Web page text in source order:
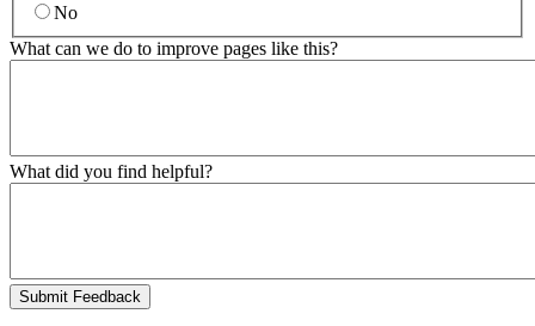
No
What can we do to improve pages like this?
What did you find helpful?
Submit Feedback